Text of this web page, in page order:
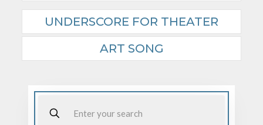
UNDERSCORE FOR THEATER
ART SONG